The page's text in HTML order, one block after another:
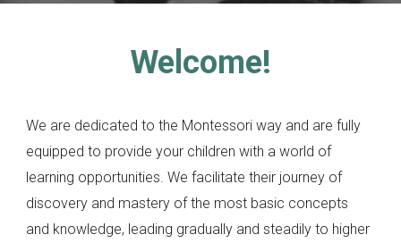
Welcome!
We are dedicated to the Montessori way and are fully
equipped to provide your children with a world of
learning opportunities. We facilitate their journey of
discovery and mastery of the most basic concepts
and knowledge, leading gradually and steadily to higher